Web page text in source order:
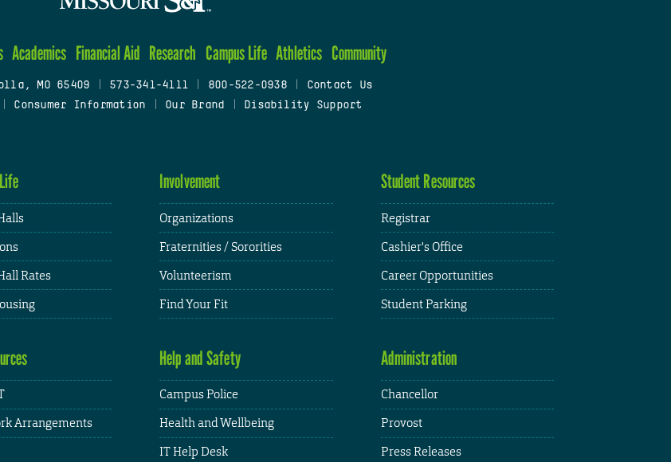
Academics Financial Aid Research Campus Life Athletics Community
MO 65409 573-341-4111 800-522-0938
Contact Us
Consumer Information Our Brand Disability Support
Rates
Involvement
Organizations
Fraternities / Sororities
Volunteerism
Find Your Fit
Student Resources
Registrar
Cashier's Office
Career Opportunities
Student Parking
Arrangements
Help and Safety
Campus Police
Health and Wellbeing
IT Help Desk
Administration
Chancellor
Provost
Press Releases